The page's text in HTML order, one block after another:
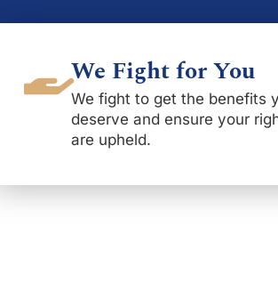
We Fight for You
We fight to get the benefits
deserve and ensure your
are upheld.